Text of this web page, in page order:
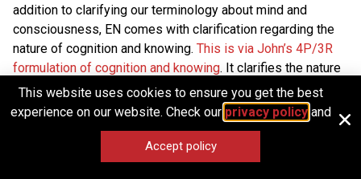
addition to clarifying our terminology about mind and
consciousness, EN comes with clarification regarding the
nature of cognition and knowing. This is via John’s 4P/3R
formulation of cognition and knowing. It clarifies the nature
of knowing by explicitly dividing it up into four domains
propositional, perspectival, participatory, and procedural.
From our vantage point, the basic confusion here comes
This website uses cookies to ensure you get the best
experience on our website. Check our privacy policyand
Accept policy